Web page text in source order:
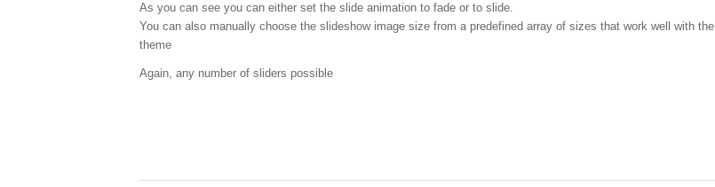
As you can see you can either set the slide animation to fade or to slide.
You can also manually choose the slideshow image size from a predefined array of sizes that work well with the
theme
Again, any number of sliders possible